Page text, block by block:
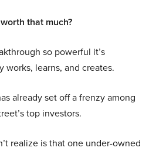
that much?
so powerful it’s
learns, and creates.
already set off a frenzy among
top investors.
realize is that one under-owned